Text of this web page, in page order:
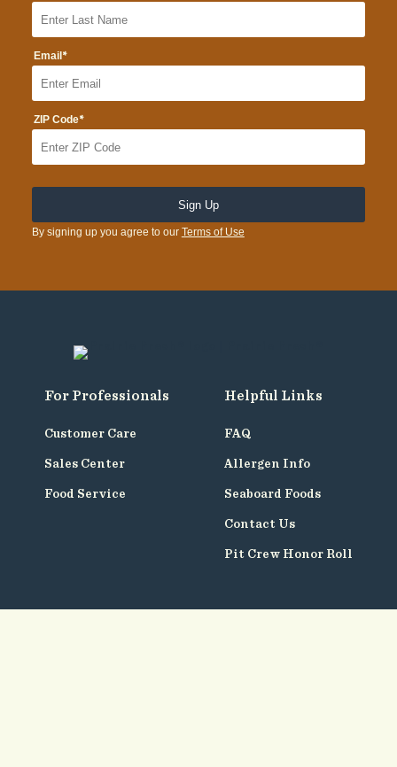
Email *
ZIP Code*
By signing up you agree to our Terms of Use
For Professionals
Customer Care
Sales Center
Food Service
Helpful Links
FAQ
Allergen Info
Seaboard Foods
Contact Us
Pit Crew Honor Roll